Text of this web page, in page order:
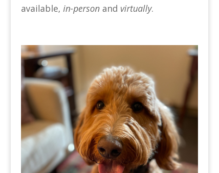
available, in-personand virtually.